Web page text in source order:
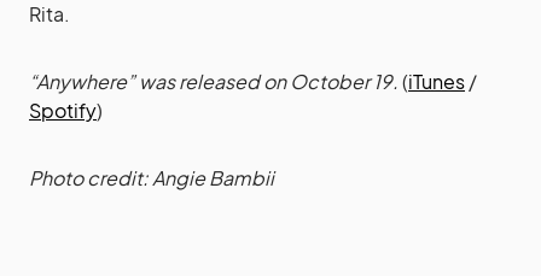
Rita.
“Anywhere” was released on October 19.(iTunes/
Spotify)
Photo credit: Angie Bambii